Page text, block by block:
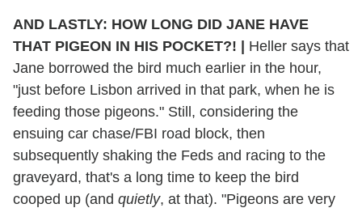
AND LASTLY: HOW LONG DID JANE HAVE
THAT PIGEON IN HIS POCKET?! | Heller says that
Jane borrowed the bird much earlier in the hour,
"just before Lisbon arrived in that park, when he is
feeding those pigeons." Still, considering the
ensuing car chase/FBI road block, then
subsequently shaking the Feds and racing to the
graveyard, that's a long time to keep the bird
cooped up (and quietly, at that). "Pigeons are very